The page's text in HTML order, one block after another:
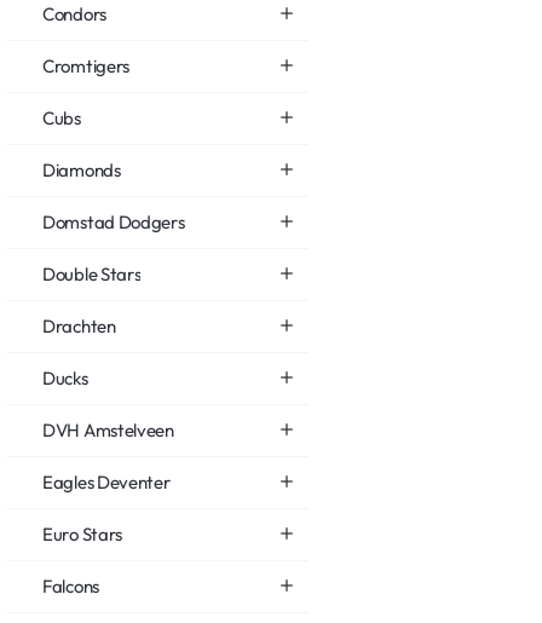
Condors
Cromtigers
Cubs
Diamonds
Domstad Dodgers
Double Stars
Drachten
Ducks
DVH Amstelveen
Eagles Deventer
Euro Stars
Falcons